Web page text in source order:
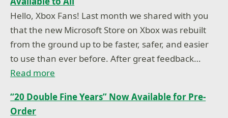
Hello, Xbox Fans! Last month we shared with you
that the new Microsoft Store on Xbox was rebuilt
from the ground up to be faster, safer, and easier
to use than ever before. After great feedback…
Read more
“20 Double Fine Years” Now Available for Pre-
Order